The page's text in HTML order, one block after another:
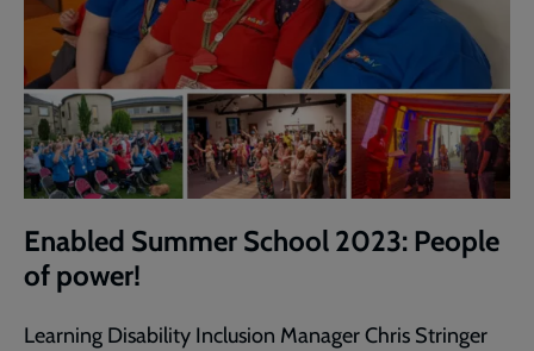
Enabled Summer School 2023: People
of power!
Learning Disability Inclusion Manager Chris Stringer